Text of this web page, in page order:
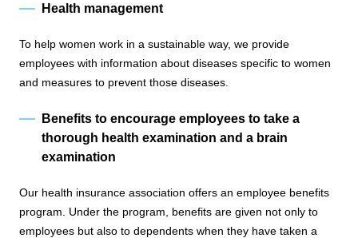
Health management
To help women work in a sustainable way, we provide
employees with information about diseases specific to women
and measures to prevent those diseases.
Benefits to encourage employees to take a
thorough health examination and a brain
examination
Our health insurance association offers an employee benefits
program. Under the program, benefits are given not only to
employees but also to dependents when they have taken a